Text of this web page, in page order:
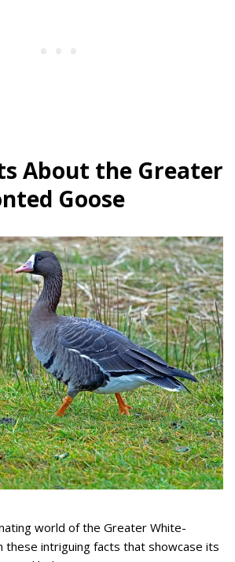
About the Greater
Goose
world of the Greater White-
these intriguing facts that showcase its